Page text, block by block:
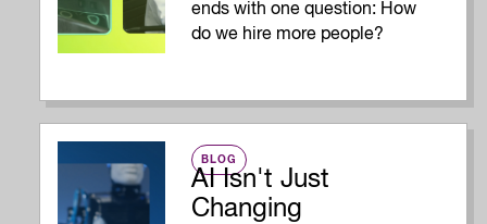
ends with one question: How
do we hire more people?
BLOG
AI Isn't Just
Changing